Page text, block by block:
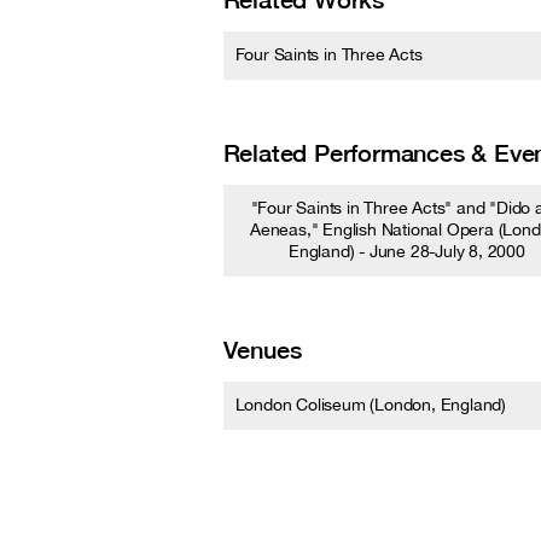
Four Saints in Three Acts
Related Performances &
"Four Saints in Three Acts" and "Dido
Aeneas," English National Opera
England) - June 28-July 8, 2000
Venues
London Coliseum (London, England)